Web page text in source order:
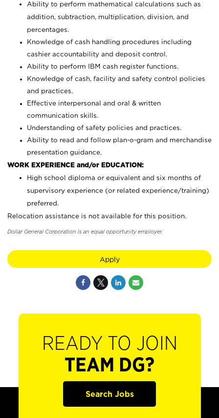
Ability to perform mathematical calculations such as
addition, subtraction, multiplication, division, and
percentages.
Knowledge of cash handling procedures including
cashier accountability and deposit control.
Ability to perform IBM cash register functions.
Knowledge of cash, facility and safety control policies
and practices.
Effective interpersonal and oral & written
communication skills.
Understanding of safety policies and practices.
Ability to read and follow plan-o-gram and merchandise
presentation guidance.
WORK EXPERIENCE and/or EDUCATION:
High school diploma or equivalent and six months of
supervisory experience (or related experience/training)
preferred.
Relocation assistance is not available for this position.
Dollar General Corporation is an equal opportunity employer.
Apply
READY TO JOIN
TEAM DG?
Search Jobs